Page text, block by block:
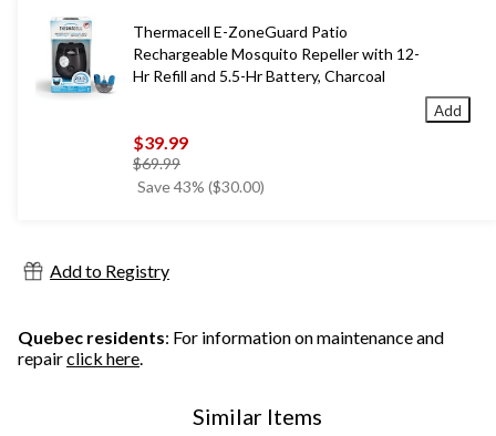
Thermacell E-ZoneGuard Patio
Rechargeable Mosquito Repeller with 12-
Hr Refill and 5.5-Hr Battery, Charcoal
$39.99
$69.99price
was
Save 43% ($30.00)
Add
Add to Registry
Quebec residents: For information on maintenance and
repairclick here.
Similar Items